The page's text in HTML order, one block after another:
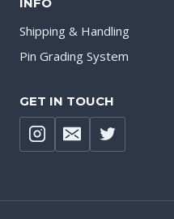
Shipping & Handling
Pin Grading System
GET IN TOUCH